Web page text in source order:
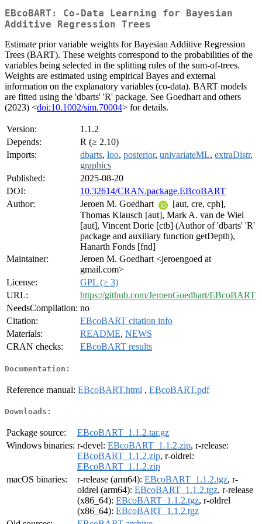
EBcoBART: Co-Data Learning for Bayesian
Additive Regression Trees
Estimate prior variable weights for Bayesian Additive Regression
Trees (BART). These weights correspond to the probabilities of the
variables being selected in the splitting rules of the sum-of-trees.
Weights are estimated using empirical Bayes and external
information on the explanatory variables (co-data). BART models
are fitted using the 'dbarts' 'R' package. See Goedhart and others
(2023) <doi:10.1002/sim.70004> for details.
Version:
1.1.2
Depends:
R (≥ 2.10)
Imports:
dbarts, loo, posterior, univariateML, extraDistr,
graphics
Published:
2025-08-20
DOI:
10.32614/CRAN.package.EBcoBART
Author:
Jeroen M. Goedhart
[aut, cre, cph],
Thomas Klausch [aut], Mark A. van de Wiel
[aut], Vincent Dorie [ctb] (Author of 'dbarts' 'R'
package and auxiliary function getDepth),
Hanarth Fonds [fnd]
Maintainer:
Jeroen M. Goedhart <jeroengoed at
gmail.com>
License:
GPL (≥ 3)
URL:
https://github.com/JeroenGoedhart/EBcoBART
NeedsCompilation: no
Citation:
EBcoBART citation info
Materials:
README, NEWS
CRAN checks:
EBcoBART results
Documentation:
Reference manual: EBcoBART.html , EBcoBART.pdf
Downloads:
Package source:
EBcoBART_1.1.2.tar.gz
Windows binaries: r-devel: EBcoBART_1.1.2.zip, r-release:
EBcoBART_1.1.2.zip, r-oldrel:
EBcoBART_1.1.2.zip
macOS binaries:
r-release (arm64): EBcoBART_1.1.2.tgz, r-
oldrel (arm64): EBcoBART_1.1.2.tgz, r-release
(x86_64): EBcoBART_1.1.2.tgz, r-oldrel
(x86_64): EBcoBART_1.1.2.tgz